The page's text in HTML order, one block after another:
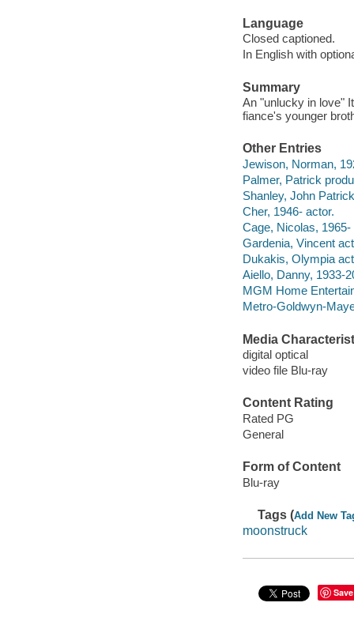
Language
Closed captioned.
In English with
Summary
An "unlucky in love"
fiance's younger
Other Entries
Jewison, Norman,
Palmer, Patrick
Shanley, John
Cher, 1946- actor.
Cage, Nicolas, 1965-
Gardenia, Vincent
Dukakis, Olympia
Aiello, Danny, 1933-
MGM Home
Metro-Goldwyn-
Media
digital optical
video file Blu-ray
Content Rating
Rated PG
General
Form of Content
Blu-ray
Tags (Add New
moonstruck
Save